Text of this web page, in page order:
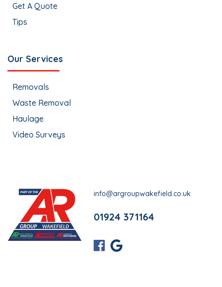
Get A Quote
Tips
Our Services
Removals
Waste Removal
Haulage
Video Surveys
info@argroupwakefield.co.uk
01924 371164